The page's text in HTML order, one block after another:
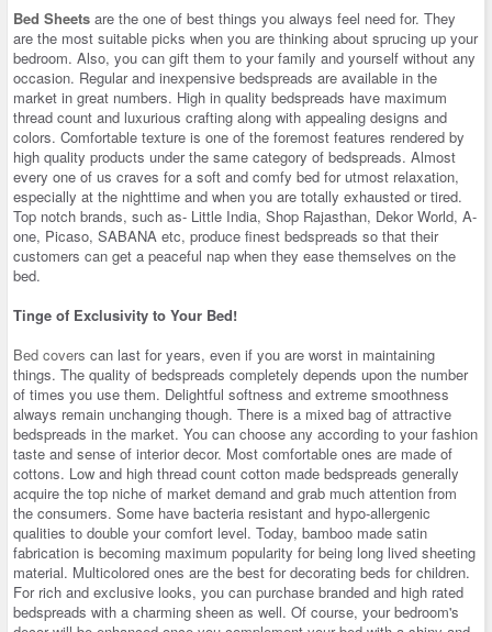
Bed Sheets are the one of best things you always feel need for. They
are the most suitable picks when you are thinking about sprucing up your
bedroom. Also, you can gift them to your family and yourself without any
occasion. Regular and inexpensive bedspreads are available in the
market in great numbers. High in quality bedspreads have maximum
thread count and luxurious crafting along with appealing designs and
colors. Comfortable texture is one of the foremost features rendered by
high quality products under the same category of bedspreads. Almost
every one of us craves for a soft and comfy bed for utmost relaxation,
especially at the nighttime and when you are totally exhausted or tired.
Top notch brands, such as- Little India, Shop Rajasthan, Dekor World, A-
one, Picaso, SABANA etc, produce finest bedspreads so that their
customers can get a peaceful nap when they ease themselves on the
bed.
Tinge of Exclusivity to Your Bed!
Bed covers can last for years, even if you are worst in maintaining
things. The quality of bedspreads completely depends upon the number
of times you use them. Delightful softness and extreme smoothness
always remain unchanging though. There is a mixed bag of attractive
bedspreads in the market. You can choose any according to your fashion
taste and sense of interior decor. Most comfortable ones are made of
cottons. Low and high thread count cotton made bedspreads generally
acquire the top niche of market demand and grab much attention from
the consumers. Some have bacteria resistant and hypo-allergenic
qualities to double your comfort level. Today, bamboo made satin
fabrication is becoming maximum popularity for being long lived sheeting
material. Multicolored ones are the best for decorating beds for children.
For rich and exclusive looks, you can purchase branded and high rated
bedspreads with a charming sheen as well. Of course, your bedroom's